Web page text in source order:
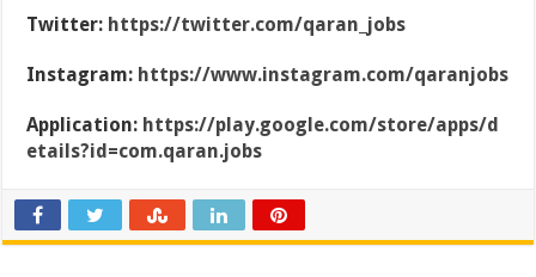
Twitter: https://twitter.com/qaran_jobs
Instagram: https://www.instagram.com/qaranjobs
Application: https://play.google.com/store/apps/d
etails?id=com.qaran.jobs